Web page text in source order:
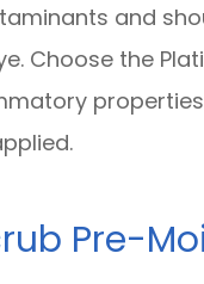
and
Choose the
Pre-